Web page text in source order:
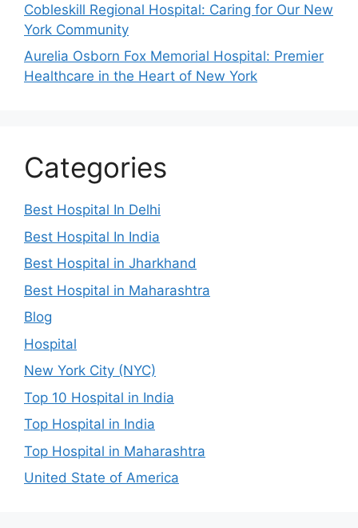
Cobleskill Regional Hospital: Caring for Our New
York Community
Aurelia Osborn Fox Memorial Hospital: Premier
Healthcare in the Heart of New York
Categories
Best Hospital In Delhi
Best Hospital In India
Best Hospital in Jharkhand
Best Hospital in Maharashtra
Blog
Hospital
New York City (NYC)
Top 10 Hospital in India
Top Hospital in India
Top Hospital in Maharashtra
United State of America